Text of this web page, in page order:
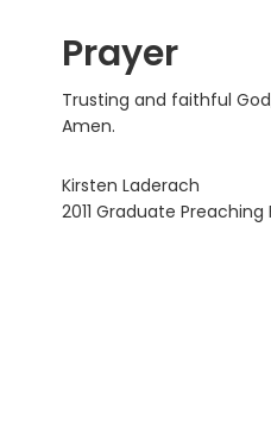
Prayer
Trusting and faithful
Amen.
Kirsten Laderach
2011 Graduate Preaching